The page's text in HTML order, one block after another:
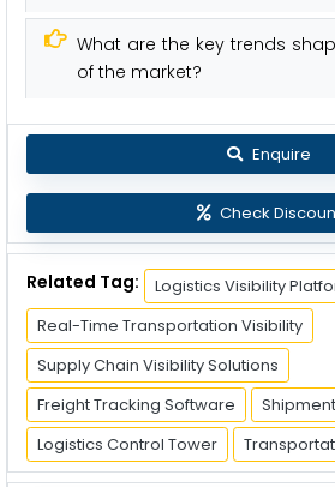
What are the key trends
of the market?
Enquire
Check
Related Tag:
Logistics Visibility
Real-Time Transportation Visibility
Supply Chain Visibility Solutions
Freight Tracking Software
Logistics Control Tower